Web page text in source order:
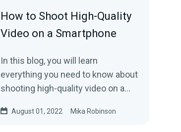
How to Shoot High-Quality
Video on a Smartphone
In this blog, you will learn
everything you need to know about
shooting high-quality video on a
to equipment add-ons.
August 01, 2022 Mika Robinson